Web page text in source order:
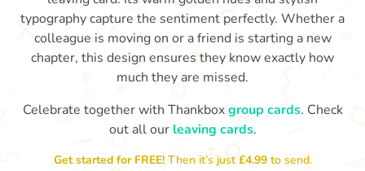
Sarah, you’ve been an amazing
manager, thank you for
typography capture the sentiment perfectly. Whether a
colleague is moving on or a friend is starting a new
chapter, this design ensures they know exactly how
much they are missed.
Celebrate together with Thankboxgroup cards. Check
out all our leaving cards.
Get started for FREE!Then it’s just£4.99 to send.